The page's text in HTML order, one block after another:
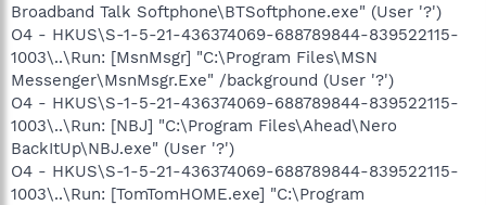
Broadband Talk Softphone\BTSoftphone.exe" (User '?')
O4 - HKUS\S-1-5-21-436374069-688789844-839522115-
1003\..\Run: [MsnMsgr] "C:\Program Files\MSN
Messenger\MsnMsgr.Exe" /background (User '?')
O4 - HKUS\S-1-5-21-436374069-688789844-839522115-
1003\..\Run: [NBJ] "C:\Program Files\Ahead\Nero
BackItUp\NBJ.exe" (User '?')
O4 - HKUS\S-1-5-21-436374069-688789844-839522115-
1003\..\Run: [TomTomHOME.exe] "C:\Program